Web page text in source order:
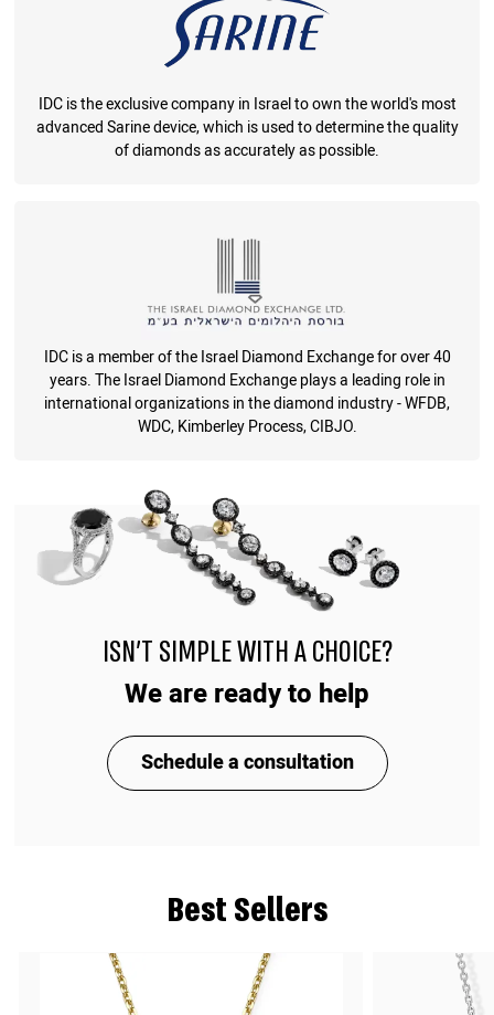
IDC is the exclusive company in Israel to own the world's most
advanced Sarine device, which is used to determine the quality
of diamonds as accurately as possible.
IDC is a member of the Israel Diamond Exchange for over 40
years. The Israel Diamond Exchange plays a leading role in
international organizations in the diamond industry - WFDB,
WDC, Kimberley Process, CIBJO.
Best Sellers
ISN'T SIMPLE WITH A CHOICE?
We are ready to help
Schedule a consultation